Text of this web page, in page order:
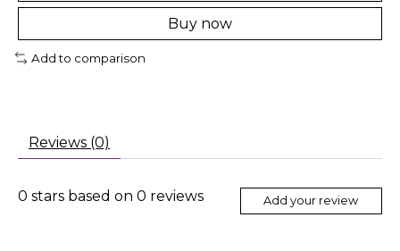
Buy now
Add to comparison
Reviews (0)
0 stars based on 0 reviews Add your review